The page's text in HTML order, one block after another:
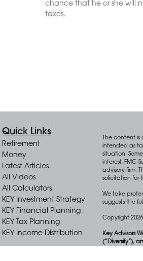
chance that he or she will
taxes.
Quick Links
Retirement
Money
Latest Articles
All Videos
All Calculators
KEY Investment Strategy
KEY Financial Planning
KEY Tax Planning
KEY Income Distribution
The content
intended as
situation.
interest. FMG
advisory firm.
solicitation for
We take
suggests the
Copyright 2026
Key Advisors
(“Diversify”),